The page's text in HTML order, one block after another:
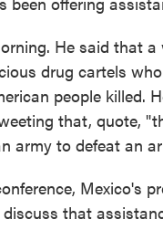
He said that
drug cartels
people killed.
that, quote,
army to defeat an
Mexico's
that